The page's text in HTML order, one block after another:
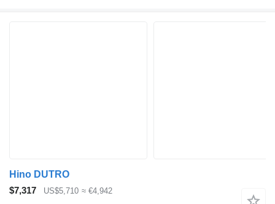
Hino DUTRO
$7,317
US$5,710 ≈ €4,942